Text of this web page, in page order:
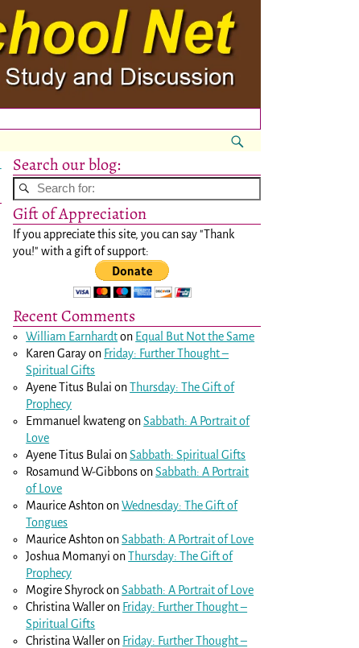
Search our blog:
Gift of Appreciation
If you appreciate this site, you can say "Thank
you!" with a gift of support:
Recent Comments
William Earnhardton Equal But Not the Same
Karen Garayon Friday: Further Thought –
Spiritual Gifts
Ayene Titus Bulai onThursday: The Gift of
Prophecy
Emmanuel kwatengonSabbath: A Portrait of
Love
Ayene Titus Bulai onSabbath: Spiritual Gifts
Rosamund W-GibbonsonSabbath: A Portrait
of Love
Maurice AshtononWednesday: The Gift of
Tongues
Maurice AshtononSabbath: A Portrait of Love
Joshua Momanyi onThursday: The Gift of
Prophecy
Mogire ShyrockonSabbath: A Portrait of Love
Christina Walleron Friday: Further Thought –
Spiritual Gifts
Christina Walleron Friday: Further Thought –